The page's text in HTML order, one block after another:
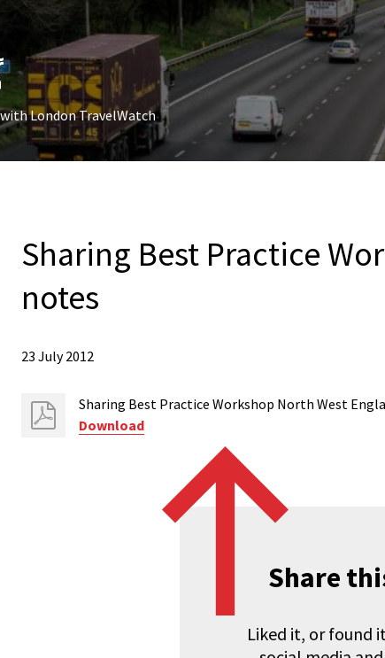
London TravelWatch
Sharing Best Practice
notes
23 July 2012
Sharing Best Practice Workshop North West
Download
Share
Liked it, or found